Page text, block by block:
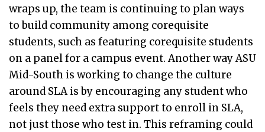
wraps up, the team is continuing to plan ways
to build community among corequisite
students, such as featuring corequisite students
on a panel for a campus event. Another way ASU
Mid-South is working to change the culture
around SLA is by encouraging any student who
feels they need extra support to enroll in SLA,
not just those who test in. This reframing could